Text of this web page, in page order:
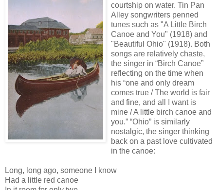
courtship on water. Tin Pan
Alley songwriters penned
tunes such as "A Little Birch
Canoe and You" (1918) and
"Beautiful Ohio" (1918). Both
songs are relatively chaste,
the singer in “Birch Canoe”
reflecting on the time when
his “one and only dream
comes true / The world is fair
and fine, and all I want is
mine / A little birch canoe and
you.” “Ohio” is similarly
nostalgic, the singer thinking
back on a past love cultivated
in the canoe:
Long, long ago, someone I know
Had a little red canoe